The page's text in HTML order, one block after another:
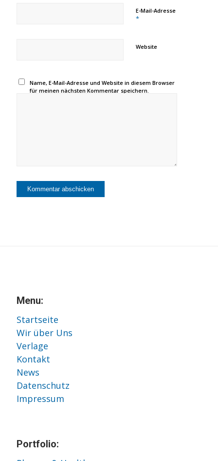
E-Mail-Adresse
*
Website
Name, E-Mail-Adresse und Website in diesem Browser
für meinen nächsten Kommentar speichern.
Menu:
Startseite
Wir über Uns
Verlage
Kontakt
News
Datenschutz
Impressum
Portfolio: